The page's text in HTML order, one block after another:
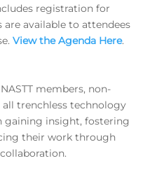
registration for
are available to attendees
View the Agenda Here.
members, non-
trenchless technology
gaining insight, fostering
their work through